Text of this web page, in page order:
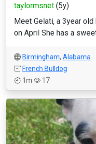
taylormsnet (5y)
Meet Gelati, a 3year
on April She has a
Birmingham, Alabama
French Bulldog
1m
17